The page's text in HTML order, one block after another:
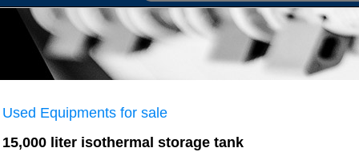
Used Equipments for sale
15,000 liter isothermal storage tank